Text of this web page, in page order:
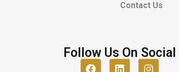
Contact Us
Follow Us On Social